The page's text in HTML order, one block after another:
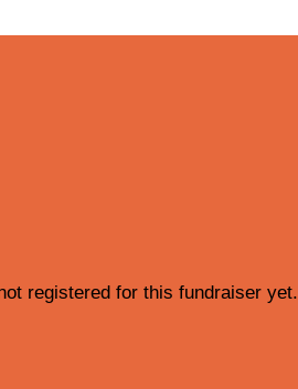
registered for this fundraiser yet.